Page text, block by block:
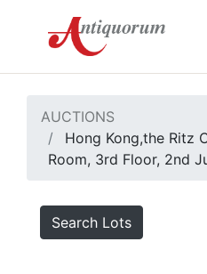
AUCTIONS
Hong Kong,the Ritz
Room, 3rd Floor, 2nd
Search Lots